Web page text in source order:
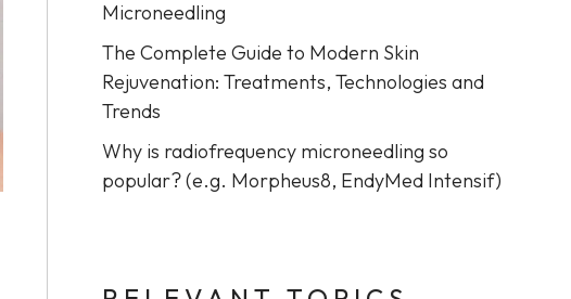
Microneedling
The Complete Guide to Modern Skin
Rejuvenation: Treatments, Technologies and
Trends
Why is radiofrequency microneedling so
popular? (e.g. Morpheus8, EndyMed Intensif)